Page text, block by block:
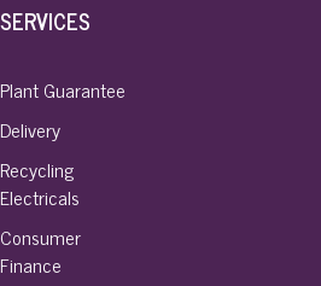
SERVICES
Plant Guarantee
Delivery
Recycling
Electricals
Consumer
Finance